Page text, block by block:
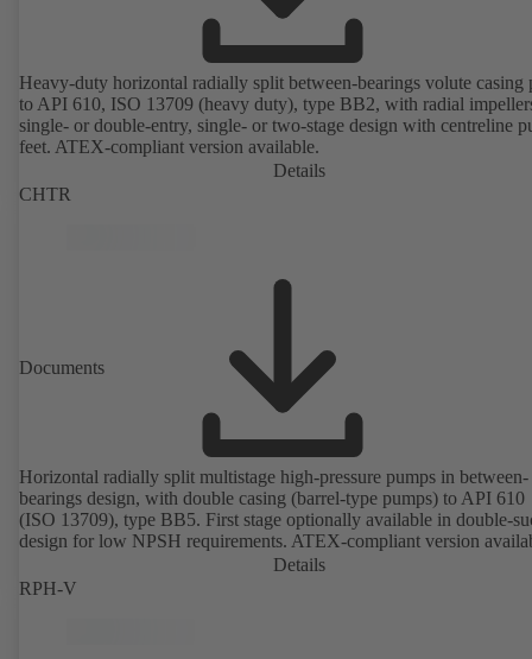
Heavy-duty horizontal radially split between-bearings volute casing
to API 610, ISO 13709 (heavy duty), type BB2, with radial
single- or double-entry, single- or two-stage design with centreline
feet. ATEX-compliant version available.
Details
CHTR
Documents
Horizontal radially split multistage high-pressure pumps in between-
bearings design, with double casing (barrel-type pumps) to API 610
(ISO 13709), type BB5. First stage optionally available in double-
design for low NPSH requirements. ATEX-compliant version
Details
RPH-V